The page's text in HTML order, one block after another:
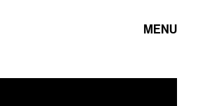
MENU